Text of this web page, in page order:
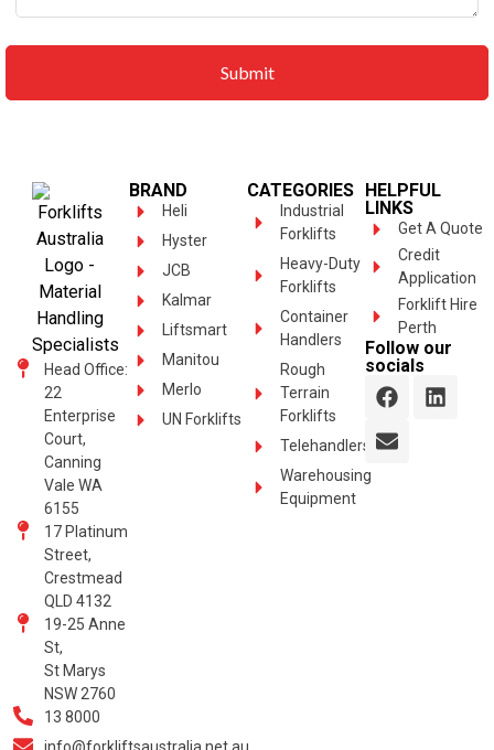
Head Office:
22
Enterprise
Court,
Canning
Vale WA
6155
17 Platinum
Street,
Crestmead
QLD 4132
19-25 Anne
St,
St Marys
NSW 2760
13 8000
BRAND
Heli
Hyster
JCB
Kalmar
Liftsmart
Manitou
Merlo
UN Forklifts
CATEGORIES
Industrial
Forklifts
Heavy-Duty
Forklifts
Container
Handlers
Rough
Terrain
Forklifts
Telehandlers
Warehousing
Equipment
HELPFUL
LINKS
Get A Quote
Credit
Application
Forklift Hire
Perth
Follow our
socials